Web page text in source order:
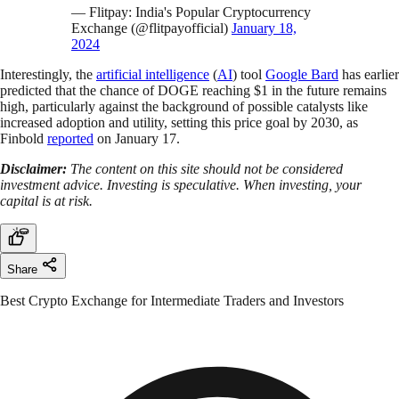
— Flitpay: India's Popular Cryptocurrency
Exchange (@flitpayofficial) January 18,
2024
Interestingly, the artificial intelligence (AI) tool Google Bard has earlier
predicted that the chance of DOGE reaching $1 in the future remains
high, particularly against the background of possible catalysts like
increased adoption and utility, setting this price goal by 2030, as
Finbold reported on January 17.
Disclaimer: The content on this site should not be considered
investment advice. Investing is speculative. When investing, your
capital is at risk.
Share
Best Crypto Exchange for Intermediate Traders and Investors